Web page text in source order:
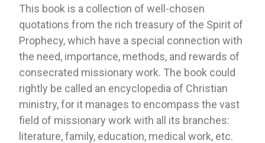
This book is a collection of well-chosen
quotations from the rich treasury of the Spirit of
Prophecy, which have a special connection with
the need, importance, methods, and rewards of
consecrated missionary work. The book could
rightly be called an encyclopedia of Christian
ministry, for it manages to encompass the vast
field of missionary work with all its branches:
literature, family, education, medical work, etc.